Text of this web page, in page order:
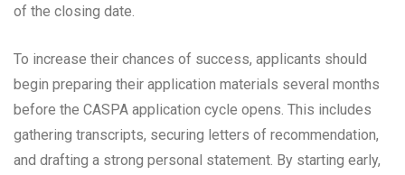
of the closing date.
To increase their chances of success, applicants should
begin preparing their application materials several months
before the CASPA application cycle opens. This includes
gathering transcripts, securing letters of recommendation,
and drafting a strong personal statement. By starting early,